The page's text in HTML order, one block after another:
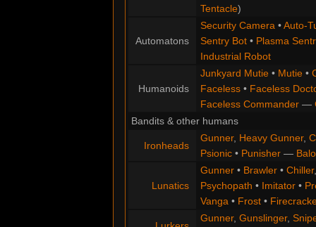
Tentacle)
Automatons
Security Camera•Auto-
Sentry Bot• Plasma
Industrial Robot
Humanoids
Junkyard Mutie• Mutie•
Faceless• Faceless
Faceless Commander—
Bandits & other humans
Ironheads
Gunner, Heavy Gunner,
Psionic• Punisher—
Lunatics
Gunner• Brawler• Chiller
Psychopath • Imitator•
Vanga• Frost•
Gunner, Gunslinger,